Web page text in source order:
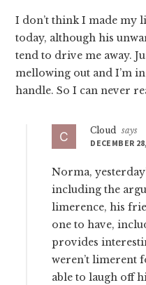
I don’t think I made my
today, although his
tend to drive me away.
mellowing out and I’m
handle. So I can never
Cloud says
DECEMBER
Norma,
including the
limerence, his
one to have,
provides
weren’t limerent
able to laugh off